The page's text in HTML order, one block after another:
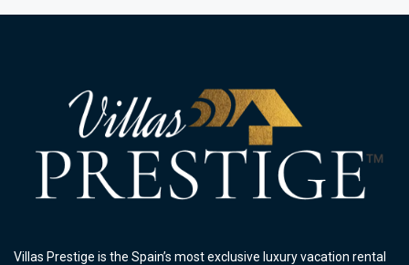
Villas Prestige is the Spain’s most exclusive luxury vacation rental